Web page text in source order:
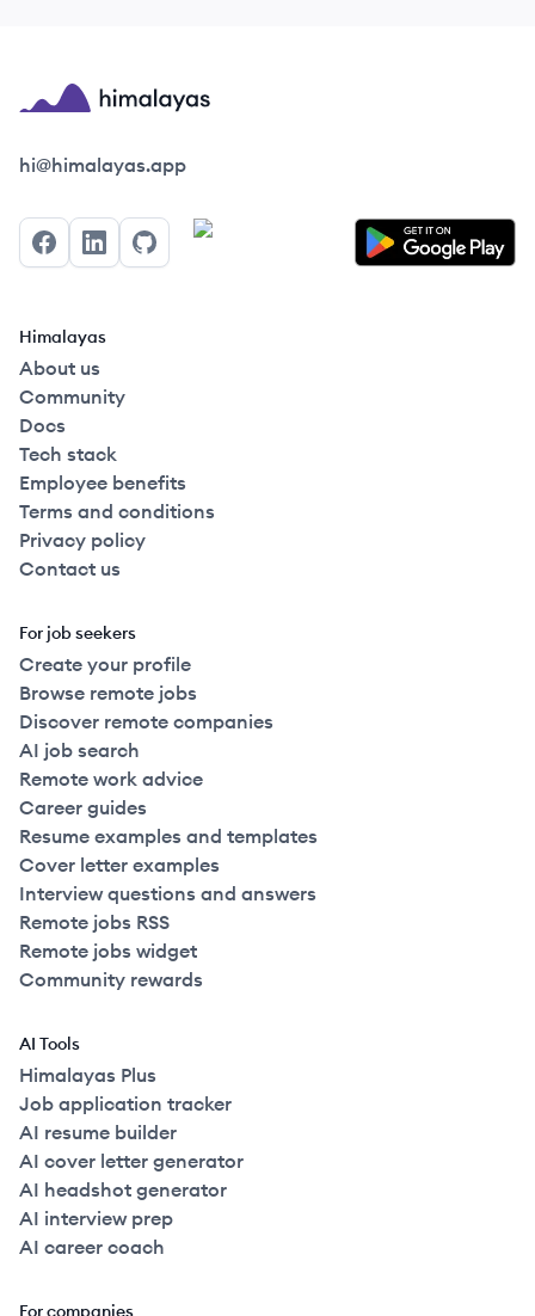
Himalayas logo
hi@himalayas.app
FacebookLinkedInGitHub
Himalayas
About us
Community
Docs
Tech stack
Employee benefits
Terms and conditions
Privacy policy
Contact us
For job seekers
Create your profile
Browse remote jobs
Discover remote companies
AI job search
Remote work advice
Career guides
Resume examples and templates
Cover letter examples
Interview questions and answers
Remote jobs RSS
Remote jobs widget
Community rewards
AI Tools
Himalayas Plus
Job application tracker
AI resume builder
AI cover letter generator
AI headshot generator
AI interview prep
AI career coach
For companies